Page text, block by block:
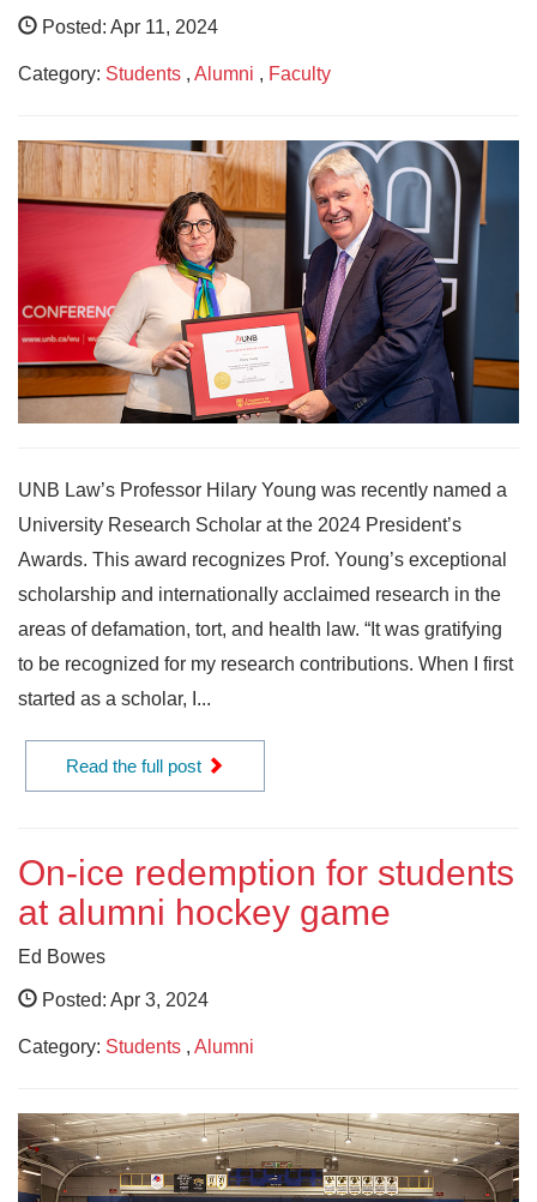
Posted: Apr 11, 2024
Category: Students , Alumni , Faculty
UNB Law’s Professor Hilary Young was recently named a
University Research Scholar at the 2024 President’s
Awards. This award recognizes Prof. Young’s exceptional
scholarship and internationally acclaimed research in the
areas of defamation, tort, and health law. “It was gratifying
to be recognized for my research contributions. When I first
started as a scholar, I...
Read the full post
On-ice redemption for students
at alumni hockey game
Ed Bowes
Posted: Apr 3, 2024
Category: Students , Alumni